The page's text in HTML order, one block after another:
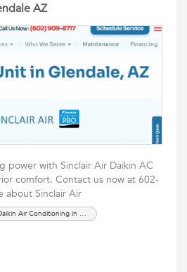
AZ
power with Sinclair Air Daikin AC
comfort. Contact us now at 602-
about Sinclair Air
Daikin Air Conditioning in Glendale AZ